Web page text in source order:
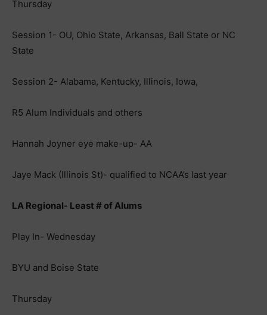
Thursday
Session 1- OU, Ohio State, Arkansas, Ball State or NC
State
Session 2- Alabama, Kentucky, Illinois, Iowa,
R5 Alum Individuals and others
Hannah Joyner eye make-up- AA
Jaye Mack (Illinois St)- qualified to NCAA’s last year
LA Regional- Least # of Alums
Play In- Wednesday
BYU and Boise State
Thursday